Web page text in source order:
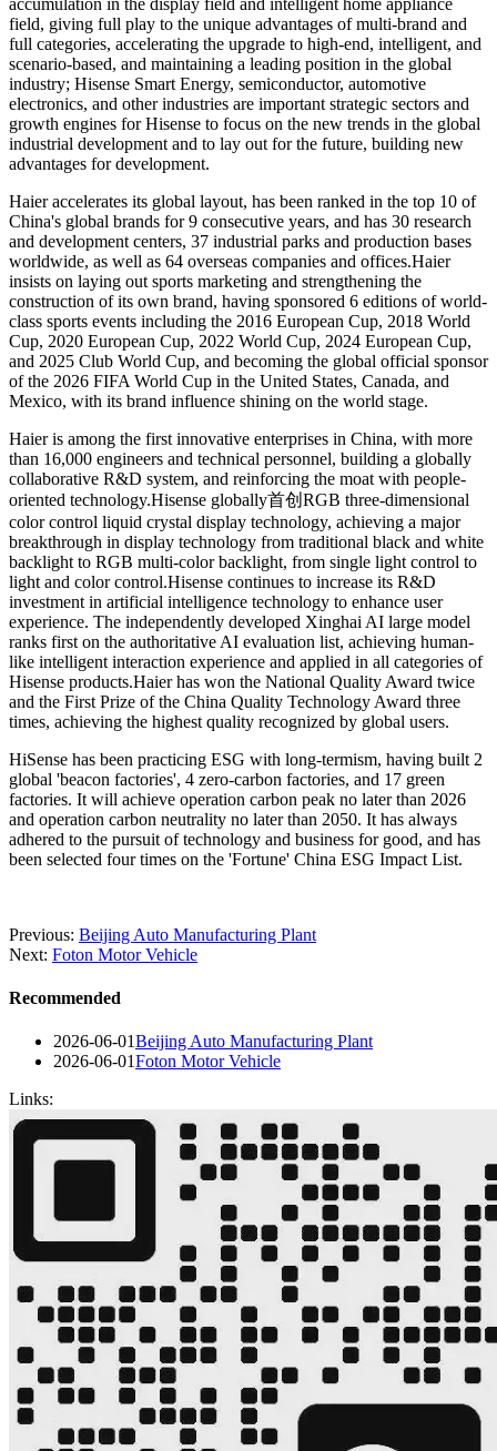
field, giving full play to the unique advantages of multi-brand and
full categories, accelerating the upgrade to high-end, intelligent, and
scenario-based, and maintaining a leading position in the global
industry; Hisense Smart Energy, semiconductor, automotive
electronics, and other industries are important strategic sectors and
growth engines for Hisense to focus on the new trends in the global
industrial development and to lay out for the future, building new
advantages for development.
Haier accelerates its global layout, has been ranked in the top 10 of
China's global brands for 9 consecutive years, and has 30 research
and development centers, 37 industrial parks and production bases
worldwide, as well as 64 overseas companies and offices.Haier
insists on laying out sports marketing and strengthening the
construction of its own brand, having sponsored 6 editions of world-
class sports events including the 2016 European Cup, 2018 World
Cup, 2020 European Cup, 2022 World Cup, 2024 European Cup,
and 2025 Club World Cup, and becoming the global official sponsor
of the 2026 FIFA World Cup in the United States, Canada, and
Mexico, with its brand influence shining on the world stage.
Haier is among the first innovative enterprises in China, with more
than 16,000 engineers and technical personnel, building a globally
collaborative R&D system, and reinforcing the moat with people-
oriented technology.Hisense globally首创RGB three-dimensional
color control liquid crystal display technology, achieving a major
breakthrough in display technology from traditional black and white
backlight to RGB multi-color backlight, from single light control to
light and color control.Hisense continues to increase its R&D
investment in artificial intelligence technology to enhance user
experience. The independently developed Xinghai AI large model
ranks first on the authoritative AI evaluation list, achieving human-
like intelligent interaction experience and applied in all categories of
Hisense products.Haier has won the National Quality Award twice
and the First Prize of the China Quality Technology Award three
times, achieving the highest quality recognized by global users.
HiSense has been practicing ESG with long-termism, having built 2
global 'beacon factories', 4 zero-carbon factories, and 17 green
factories. It will achieve operation carbon peak no later than 2026
and operation carbon neutrality no later than 2050. It has always
adhered to the pursuit of technology and business for good, and has
been selected four times on the 'Fortune' China ESG Impact List.
Previous: Beijing Auto Manufacturing Plant
Next: Foton Motor Vehicle
Recommended
2026-06-01Beijing Auto Manufacturing Plant
2026-06-01Foton Motor Vehicle
Links: